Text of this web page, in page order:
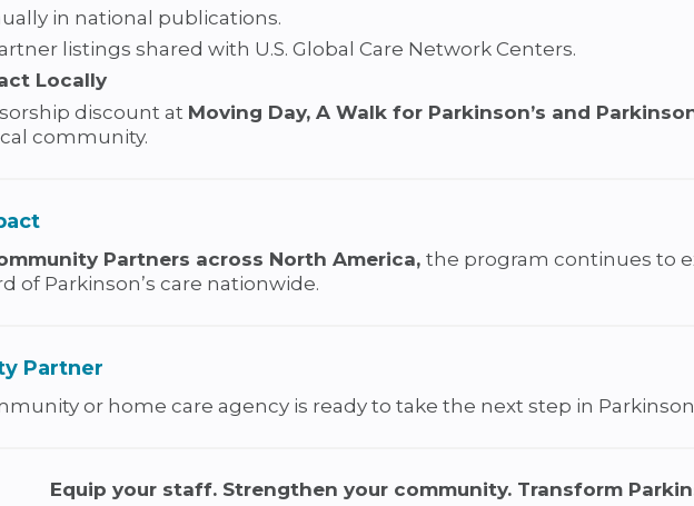
in national publications.
listings shared with U.S. Global Care Network Centers.
Locally
discount at Moving Day, A Walk for Parkinson’s and
community.
Partners across North America, the program continues to
of Parkinson’s care nationwide.
Partner
or home care agency is ready to take the next step in
Equip your staff. Strengthen your community. Transform